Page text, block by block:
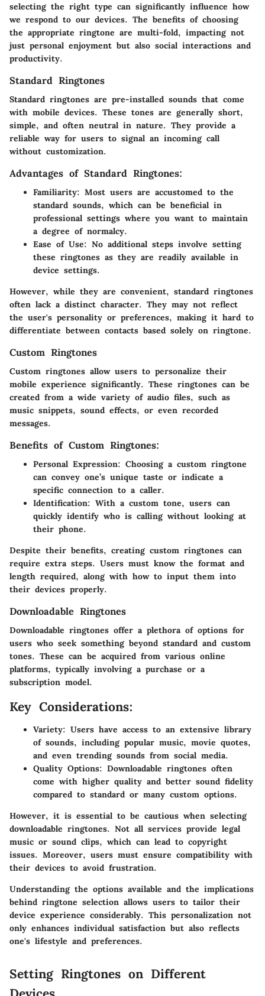
selecting the right type can significantly influence how
we respond to our devices. The benefits of choosing
the appropriate ringtone are multi-fold, impacting not
just personal enjoyment but also social interactions and
productivity.
Standard Ringtones
Standard ringtones are pre-installed sounds that come
with mobile devices. These tones are generally short,
simple, and often neutral in nature. They provide a
reliable way for users to signal an incoming call
without customization.
Advantages of Standard Ringtones:
Familiarity: Most users are accustomed to the
standard sounds, which can be beneficial in
professional settings where you want to maintain
a degree of normalcy.
Ease of Use: No additional steps involve setting
these ringtones as they are readily available in
device settings.
However, while they are convenient, standard ringtones
often lack a distinct character. They may not reflect
the user's personality or preferences, making it hard to
differentiate between contacts based solely on ringtone.
Custom Ringtones
Custom ringtones allow users to personalize their
mobile experience significantly. These ringtones can be
created from a wide variety of audio files, such as
music snippets, sound effects, or even recorded
messages.
Benefits of Custom Ringtones:
Personal Expression: Choosing a custom ringtone
can convey one’s unique taste or indicate a
specific connection to a caller.
Identification: With a custom tone, users can
quickly identify who is calling without looking at
their phone.
Despite their benefits, creating custom ringtones can
require extra steps. Users must know the format and
length required, along with how to input them into
their devices properly.
Downloadable Ringtones
Downloadable ringtones offer a plethora of options for
users who seek something beyond standard and custom
tones. These can be acquired from various online
platforms, typically involving a purchase or a
subscription model.
Key Considerations:
Variety: Users have access to an extensive library
of sounds, including popular music, movie quotes,
and even trending sounds from social media.
Quality Options: Downloadable ringtones often
come with higher quality and better sound fidelity
compared to standard or many custom options.
However, it is essential to be cautious when selecting
downloadable ringtones. Not all services provide legal
music or sound clips, which can lead to copyright
issues. Moreover, users must ensure compatibility with
their devices to avoid frustration.
Understanding the options available and the implications
behind ringtone selection allows users to tailor their
device experience considerably. This personalization not
only enhances individual satisfaction but also reflects
one's lifestyle and preferences.
Setting Ringtones on Different